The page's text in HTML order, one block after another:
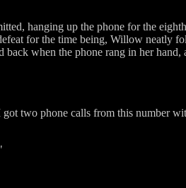
hanging up the phone for the
for the time being, Willow neatly
back when the phone rang in her
two phone calls from this number